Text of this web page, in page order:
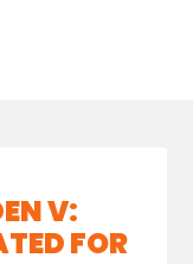
V:
FOR